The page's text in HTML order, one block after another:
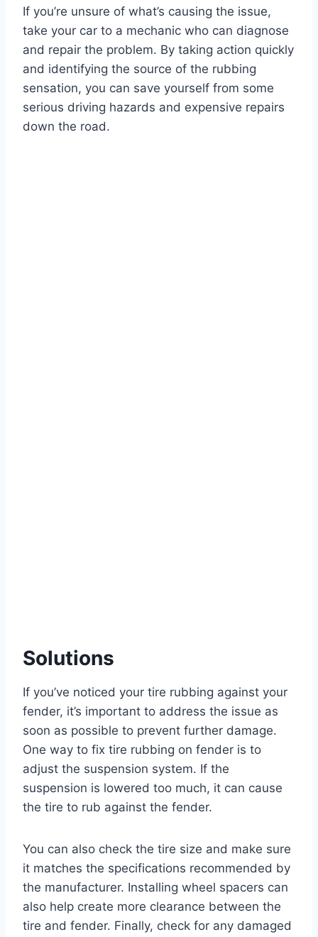
If you’re unsure of what’s causing the issue,
take your car to a mechanic who can diagnose
and repair the problem. By taking action quickly
and identifying the source of the rubbing
sensation, you can save yourself from some
serious driving hazards and expensive repairs
down the road.
Solutions
If you’ve noticed your tire rubbing against your
fender, it’s important to address the issue as
soon as possible to prevent further damage.
One way to fix tire rubbing on fender is to
adjust the suspension system. If the
suspension is lowered too much, it can cause
the tire to rub against the fender.
You can also check the tire size and make sure
it matches the specifications recommended by
the manufacturer. Installing wheel spacers can
also help create more clearance between the
tire and fender. Finally, check for any damaged